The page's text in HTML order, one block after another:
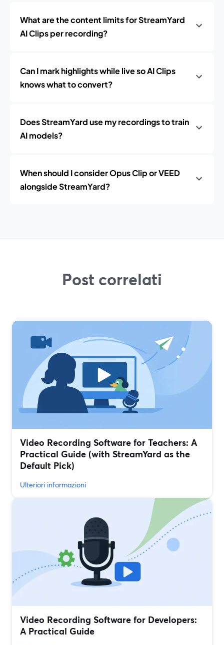
What are the content limits for StreamYard
AI Clips per recording?
Can I mark highlights while live so AI Clips
knows what to convert?
Does StreamYard use my recordings to train
AI models?
When should I consider Opus Clip or VEED
alongside StreamYard?
Post correlati
Video Recording Software for Teachers: A
Practical Guide (with StreamYard as the
Default Pick)
Ulteriori informazioni
Video Recording Software for Developers:
A Practical Guide